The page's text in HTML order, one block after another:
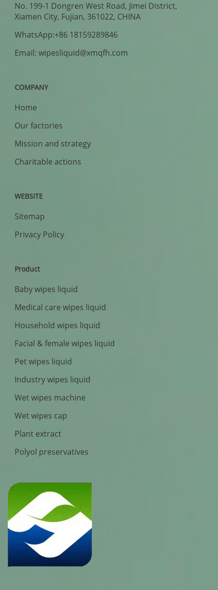
No. 199-1 Dongren West Road, Jimei District,
Xiamen City, Fujian, 361022, CHINA
WhatsApp:+86 18159289846
Email: wipesliquid@xmqfh.com
COMPANY
Home
Our factories
Mission and strategy
Charitable actions
WEBSITE
Sitemap
Privacy Policy
Product
Baby wipes liquid
Medical care wipes liquid
Household wipes liquid
Facial & female wipes liquid
Pet wipes liquid
Industry wipes liquid
Wet wipes machine
Wet wipes cap
Plant extract
Polyol preservatives